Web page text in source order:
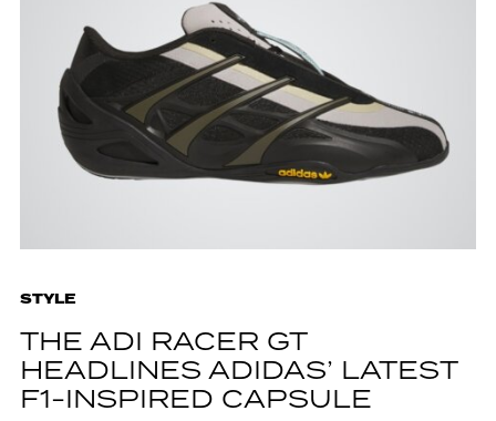
STYLE
THE ADI RACER GT
HEADLINES ADIDAS’ LATEST
F1-INSPIRED CAPSULE